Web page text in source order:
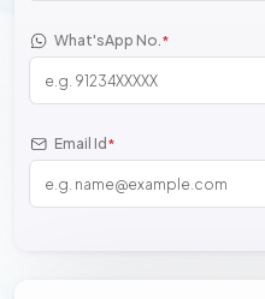
What'sApp No.*
Email Id *